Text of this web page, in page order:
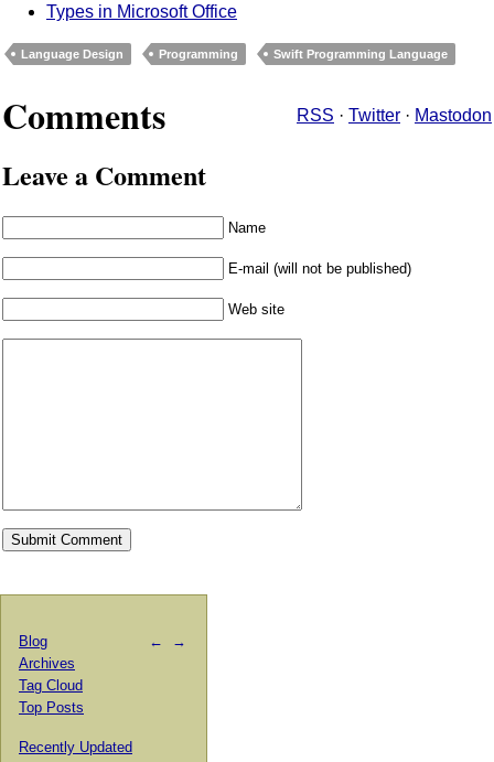
Types in Microsoft Office
Language Design Programming Swift Programming Language
Comments RSS · Twitter · Mastodon
Leave a Comment
Name
E-mail (will not be published)
Web site
← →
Blog
Archives
Tag Cloud
Top Posts
Recently Updated